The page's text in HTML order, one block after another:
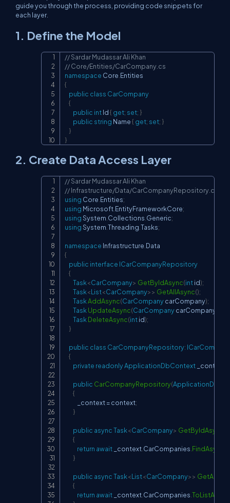
guide you through the process, providing code snippets for
each layer.
1. Define the Model
// Sardar Mudassar Ali Khan
// Core/Entities/CarCompany.cs
namespace Core Entities
{
public class CarCompany
{
public int Id { get; set; }
public string Name { get; set; }
}
}
2. Create Data Access Layer
// Sardar Mudassar Ali Khan
// Infrastructure/Data/CarCompanyRepository.cs
using Core.Entities;
using Microsoft.EntityFrameworkCore;
usingSystem.Collections.Generic;
usingSystem.Threading.Tasks;
namespace Infrastructure.Data
{
public interface ICarCompanyRepository
{
Task<CarCompany> GetByIdAsync(int id);
Task<List<CarCompany>> GetAllAsync();
TaskAddAsync(CarCompany carCompany);
TaskUpdateAsync(CarCompany carCompany
TaskDeleteAsync(int id);
}
public class CarCompanyRepository:
{
private readonlyApplicationDbContext _context
public CarCompanyRepository(
{
            _context
= context;
}
public asyncTask<CarCompany> GetByIdAsync
{
return await _context.CarCompanies.FindAsync
}
public asyncTask<List<CarCompany>>
{
return await _context.CarCompanies.ToListAsync